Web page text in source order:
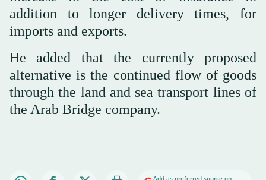
addition to longer delivery times, for
imports and exports.
He added that the currently proposed
alternative is the continued flow of goods
through the land and sea transport lines of
the Arab Bridge company.
Add as preferred source on